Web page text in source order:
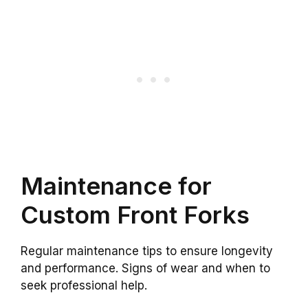
Maintenance for
Custom Front Forks
Regular maintenance tips to ensure longevity
and performance. Signs of wear and when to
seek professional help.